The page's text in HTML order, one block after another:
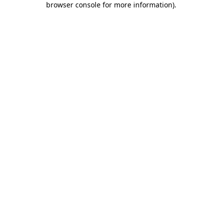
browser console for more information).